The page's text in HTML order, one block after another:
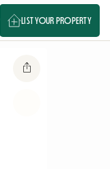
LIST YOUR PROPERTY